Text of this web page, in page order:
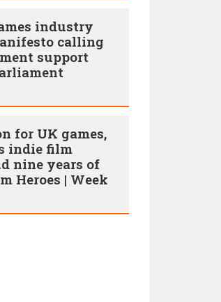
industry
calling
support
for UK games,
indie film
nine years of
Heroes | Week